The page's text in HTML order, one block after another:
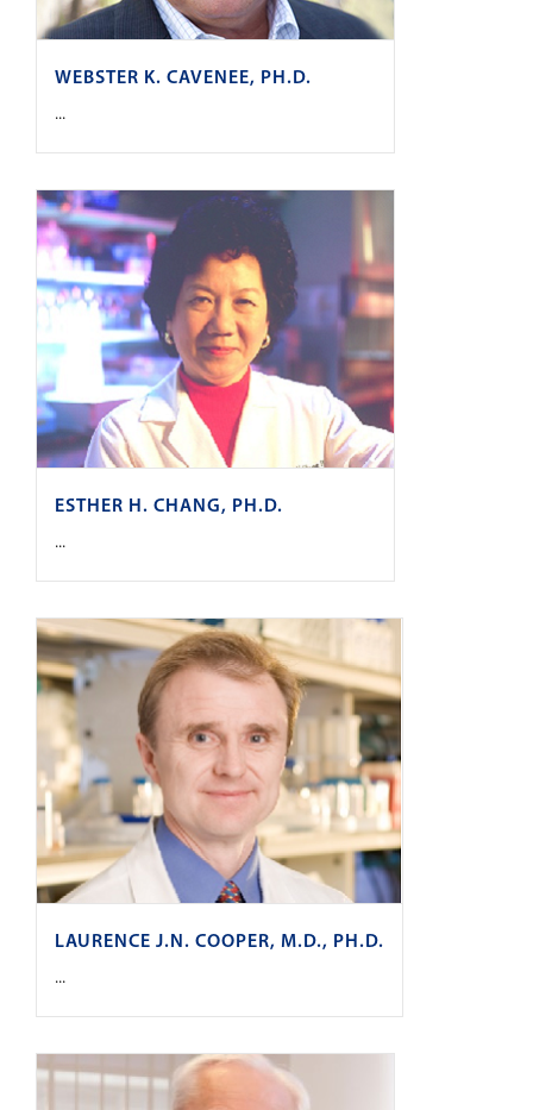
WEBSTER K. CAVENEE, PH.D.
...
ESTHER H. CHANG, PH.D.
...
LAURENCE J.N. COOPER, M.D., PH.D.
...